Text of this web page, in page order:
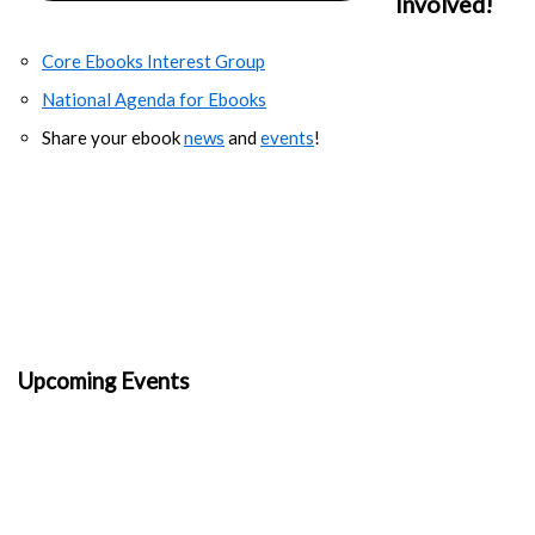
Core Ebooks Interest Group
National Agenda for Ebooks
Share your ebooknews andevents!
Upcoming Events